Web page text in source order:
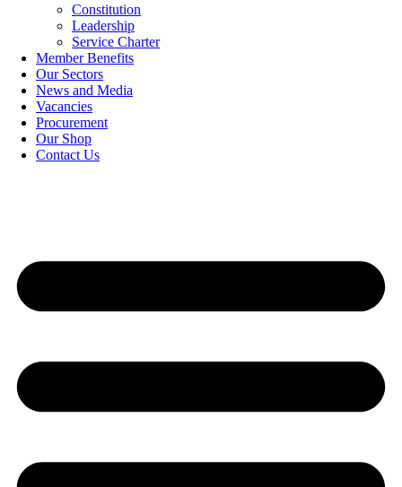
Constitution
Leadership
Service Charter
Member Benefits
Our Sectors
News and Media
Vacancies
Procurement
Our Shop
Contact Us